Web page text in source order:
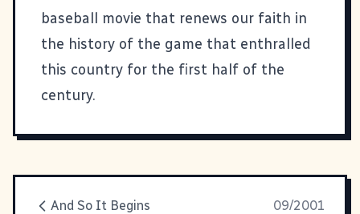
baseball movie that renews our faith in
the history of the game that enthralled
this country for the first half of the
century.
And So It Begins
09/2001